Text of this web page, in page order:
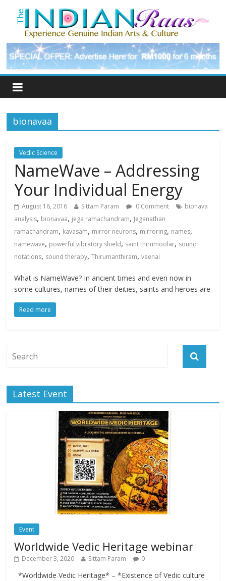
bionavaa
Vedic Science
NameWave – Addressing
Your Individual Energy
August 16, 2016 Sittam Param 0 Comment
bionava
analysis, bionavaa, jega ramachandram, Jeganathan
ramachandram, kavasam, mirror neurons, mirroring, names,
namewave, powerful vibratory shield, saint thirumoolar, sound
notations, sound therapy,Thirumanthiram,veenai
What is NameWave? In ancient times and even now in
some cultures, names of their deities, saints and heroes are
Read more
Latest Event
Event
Worldwide Vedic Heritage webinar
December 3, 2020 Sittam Param 0
*Worldwide Vedic Heritage* – *Existence of Vedic culture